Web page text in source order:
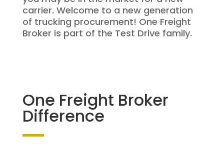
carrier. Welcome to a new generation
of trucking procurement! One Freight
Broker is part of the Test Drive family.
One Freight Broker
Difference